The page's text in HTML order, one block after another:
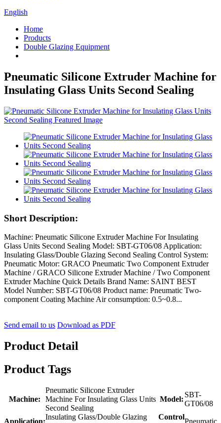
English
Home
Products
Double Glazing Equipment
Pneumatic Silicone Extruder Machine for
Insulating Glass Units Second Sealing
Short Description:
Machine: Pneumatic Silicone Extruder Machine For Insulating
Glass Units Second Sealing Model: SBT-GT06/08 Application:
Insulating Glass/Double Glazing Second Sealing Control System:
Pneumatic Motor: GRACO Pneumatic Two Component Extruder
Machine / GRACO Silicone Extruder Machine / Two Component
Extruder Machine Quick Details Brand Name: SAINT BEST
Model Number: SBT-GT06/08 Product name: Pneumatic Two-
component Coating Machine Air consumption: 0.5~0.8...
Send email to us Download as PDF
Product Detail
Product Tags
Machine:
Pneumatic Silicone Extruder
Machine For Insulating Glass Units
Second Sealing
Model:
SBT-
GT06/08
Application:
Insulating Glass/Double Glazing
Control
Pneumatic